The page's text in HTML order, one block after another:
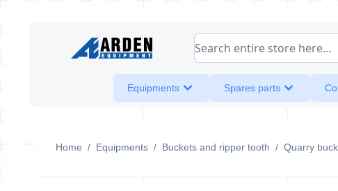
Search entire store here...
Equipments Spares parts
Home / Equipments / Buckets and ripper tooth / Quarry